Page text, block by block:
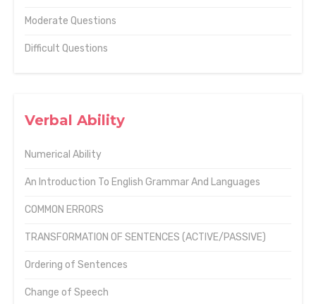
Moderate Questions
Difficult Questions
Verbal Ability
Numerical Ability
An Introduction To English Grammar And Languages
COMMON ERRORS
TRANSFORMATION OF SENTENCES (ACTIVE/PASSIVE)
Ordering of Sentences
Change of Speech